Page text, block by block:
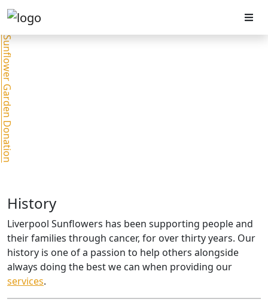
Sunflower Garden Donation
History
Liverpool Sunflowers has been supporting people and
their families through cancer, for over thirty years. Our
history is one of a passion to help others alongside
always doing the best we can when providing our
services.